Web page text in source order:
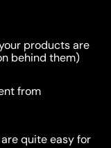
products are
behind them)
from
quite easy for